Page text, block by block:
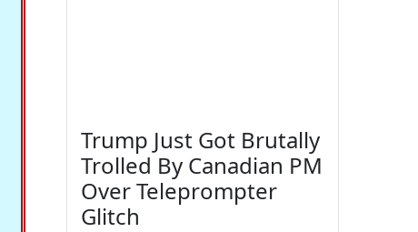
Trump Just Got Brutally
Trolled By Canadian PM
Over Teleprompter
Glitch